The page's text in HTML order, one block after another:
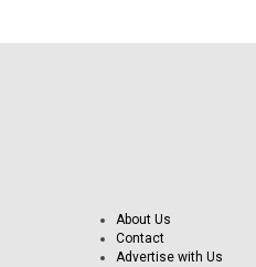
About Us
Contact
Advertise with Us